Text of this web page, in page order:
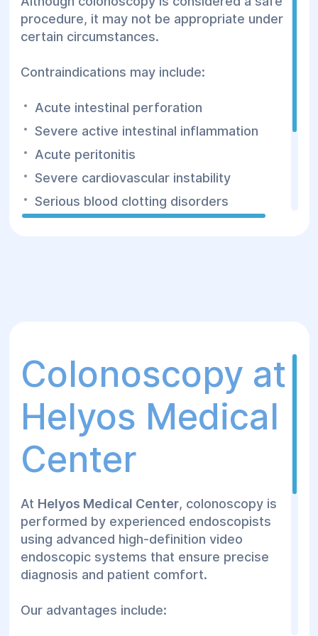
procedure, it may not be appropriate under
certain circumstances.
Contraindications may include:
Acute intestinal perforation
Severe active intestinal inflammation
Acute peritonitis
Severe cardiovascular instability
Serious blood clotting disorders
Colonoscopy at
Helyos Medical
Center
At Helyos Medical Center, colonoscopy is
performed by experienced endoscopists
using advanced high-definition video
endoscopic systems that ensure precise
diagnosis and patient comfort.
Our advantages include: